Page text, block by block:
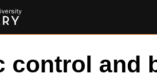
control and